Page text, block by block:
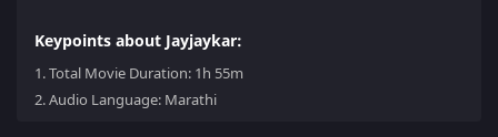
Keypoints about Jayjaykar:
1.Total Movie Duration: 1h 55m
2.Audio Language: Marathi